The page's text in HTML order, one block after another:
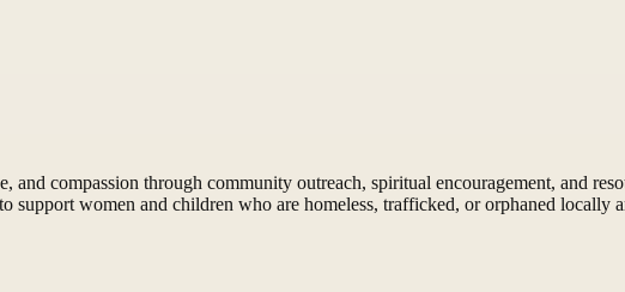
compassion through community outreach, spiritual encouragement, and
support women and children who are homeless, trafficked, or orphaned locally